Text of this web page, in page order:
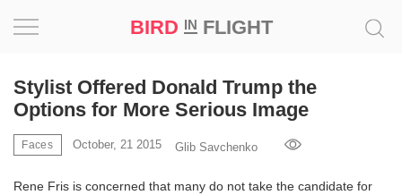
BIRD INFLIGHT
Stylist Offered Donald Trump the
Options for More Serious Image
Faces October, 21 2015 Glib Savchenko
Rene Fris is concerned that many do not take the candidate for